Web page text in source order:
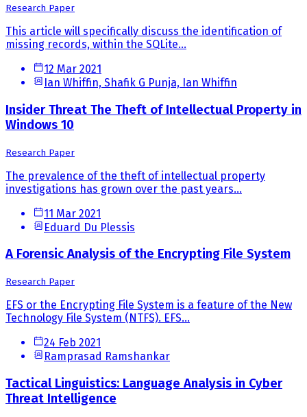
Research Paper
This article will specifically discuss the identification of
missing records, within the SQLite...
12 Mar 2021
Ian Whiffin, Shafik G Punja, Ian Whiffin
Insider Threat The Theft of Intellectual Property in
Windows 10
Research Paper
The prevalence of the theft of intellectual property
investigations has grown over the past years...
11 Mar 2021
Eduard Du Plessis
A Forensic Analysis of the Encrypting File System
Research Paper
EFS or the Encrypting File System is a feature of the New
Technology File System (NTFS). EFS...
24 Feb 2021
Ramprasad Ramshankar
Tactical Linguistics: Language Analysis in Cyber
Threat Intelligence